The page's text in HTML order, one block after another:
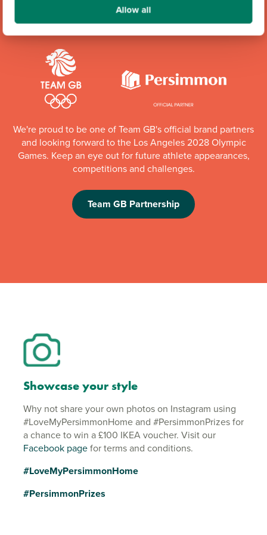
Allow all
Community Champions
We're proud to be one of Team GB's official brand partners
and looking forward to the Los Angeles 2028 Olympic
Games. Keep an eye out for future athlete appearances,
competitions and challenges.
Team GB Partnership
Showcase your style
Why not share your own photos on Instagram using
#LoveMyPersimmonHome and #PersimmonPrizes for
a chance to win a £100 IKEA voucher. Visit our
Facebook pagefor terms and conditions.
#LoveMyPersimmonHome
#PersimmonPrizes